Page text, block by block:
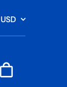
USD